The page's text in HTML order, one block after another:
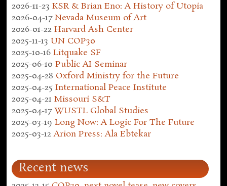
2026-11-23 KSR & Brian Eno: A History of Utopia
2026-04-17 Nevada Museum of Art
2026-01-22 Harvard Ash Center
2025-11-13 UN COP30
2025-10-16 Litquake SF
2025-06-10 Public AI Seminar
2025-04-28 Oxford Ministry for the Future
2025-04-25 International Peace Institute
2025-04-21 Missouri S&T
2025-04-17 WUSTL Global Studies
2025-03-19 Long Now: A Logic For The Future
2025-03-12 Arion Press: Ala Ebtekar
Recent news